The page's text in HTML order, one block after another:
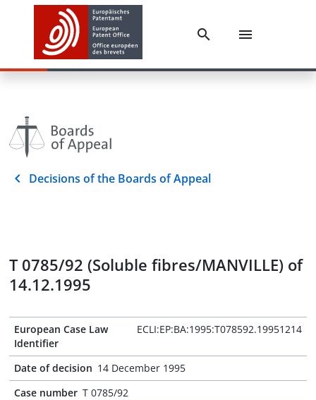
Decisions of the Boards of Appeal
T 0785/92 (Soluble fibres/MANVILLE) of
14.12.1995
European Case Law
Identifier
ECLI:EP:BA:1995:T078592.19951214
Date of decision 14 December 1995
Case number T 0785/92